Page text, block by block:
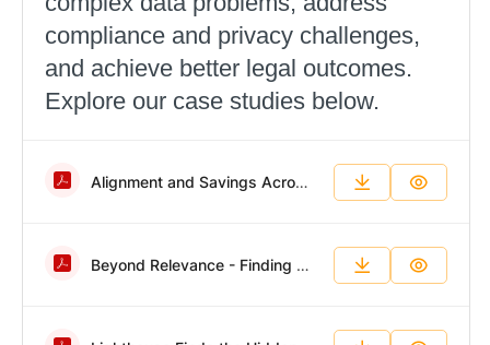
compliance and privacy challenges,
and achieve better legal outcomes.
Explore our case studies below.
Alignment and Savings Across a Dynamic Portfolio.pdf
Beyond Relevance - Finding Evidence in a Fraction of the Time.pdf